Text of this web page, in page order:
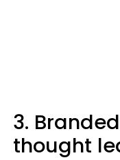
3.
thought